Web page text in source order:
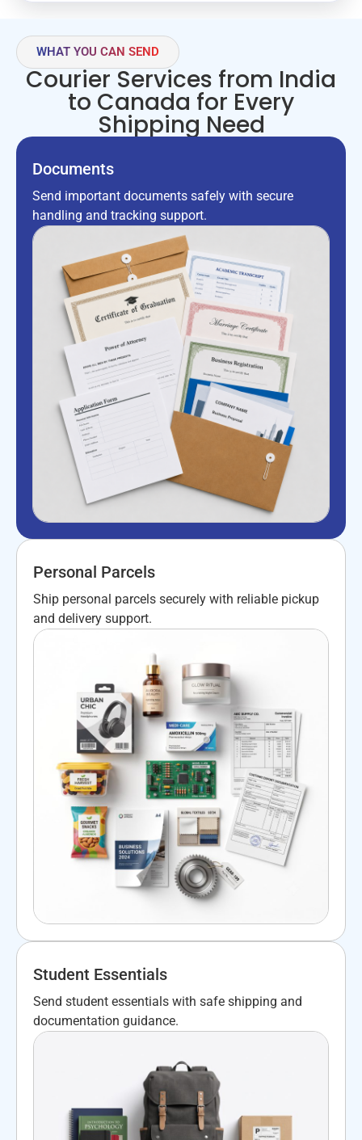
WHAT YOU CAN SEND
Courier Services from India
to Canada for Every
Shipping Need
Documents
Send important documents safely with secure
handling and tracking support.
Personal Parcels
Ship personal parcels securely with reliable pickup
and delivery support.
Student Essentials
Send student essentials with safe shipping and
documentation guidance.